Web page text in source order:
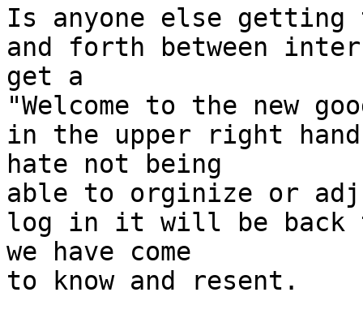
Is anyone else getting
and forth between
get a
"Welcome to the new
in the upper right
hate not being
able to orginize or
log in it will be back
we have come
to know and resent.